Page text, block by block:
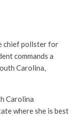
chief pollster for
commands a
Carolina,
Carolina
where she is best